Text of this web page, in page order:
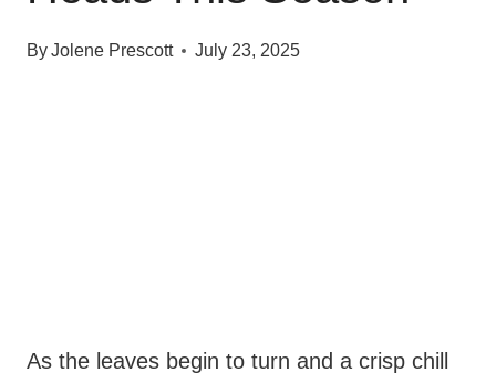
ByJolene Prescott July 23, 2025
As the leaves begin to turn and a crisp chill